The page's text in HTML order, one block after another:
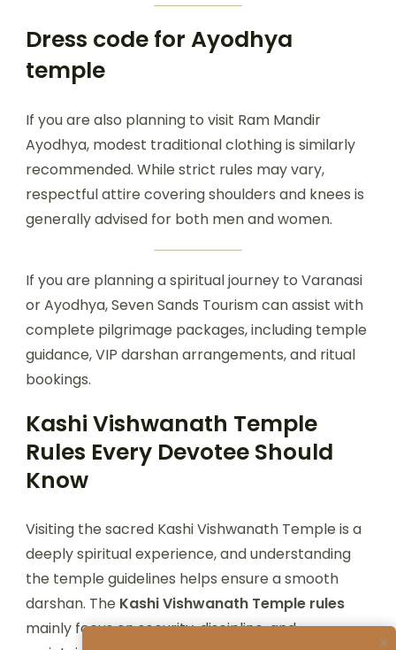
Dress code for Ayodhya
temple
If you are also planning to visit Ram Mandir
Ayodhya, modest traditional clothing is similarly
recommended. While strict rules may vary,
respectful attire covering shoulders and knees is
generally advised for both men and women.
If you are planning a spiritual journey to Varanasi
or Ayodhya, Seven Sands Tourism can assist with
complete pilgrimage packages, including temple
guidance, VIP darshan arrangements, and ritual
bookings.
Kashi Vishwanath Temple
Rules Every Devotee Should
Know
Visiting the sacred Kashi Vishwanath Temple is a
deeply spiritual experience, and understanding
the temple guidelines helps ensure a smooth
darshan. The Kashi Vishwanath Temple rules
mainly focus on security, discipline, and